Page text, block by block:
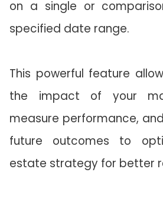
on a single or
specified date range.
This powerful feature
the impact of your
measure performance,
future outcomes to
estate strategy for better